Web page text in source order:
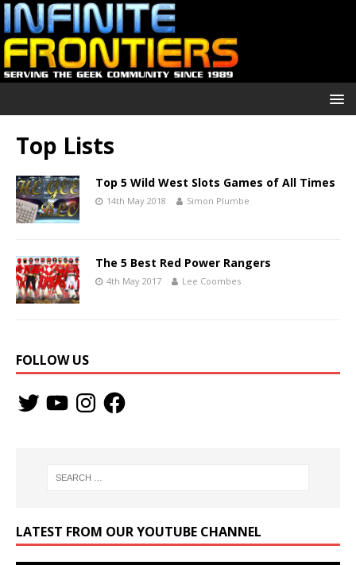
Top Lists
Top 5 Wild West Slots Games of All Times
14th May 2018 Simon Plumbe
The 5 Best Red Power Rangers
4th May 2017 Lee Coombes
FOLLOW US
LATEST FROM OUR YOUTUBE CHANNEL